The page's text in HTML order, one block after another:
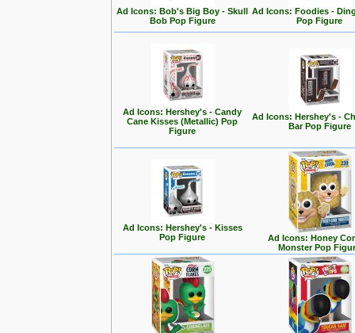
Ad Icons: Bob's Big Boy - Skull
Bob Pop Figure
Ad Icons: Foodies -
Pop Figure
Ad Icons: Hershey's - Candy
Cane Kisses (Metallic) Pop
Figure
Ad Icons: Hershey's -
Bar Pop Figure
Ad Icons: Hershey's - Kisses
Pop Figure
Ad Icons: Honey
Monster Pop